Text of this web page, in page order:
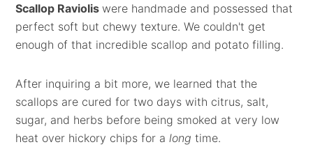
Scallop Ravioliswere handmade and possessed that
perfect soft but chewy texture. We couldn't get
enough of that incredible scallop and potato filling.
After inquiring a bit more, we learned that the
scallops are cured for two days with citrus, salt,
sugar, and herbs before being smoked at very low
heat over hickory chips for along time.